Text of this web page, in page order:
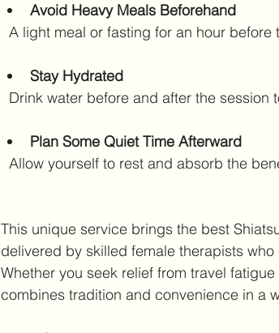
Avoid Heavy Meals Beforehand
A light meal or fasting for an hour
Stay Hydrated
Drink water before and after the session
Plan Some Quiet Time Afterward
Allow yourself to rest and absorb the
This unique service brings the best
delivered by skilled female therapists
Whether you seek relief from travel
combines tradition and convenience in a